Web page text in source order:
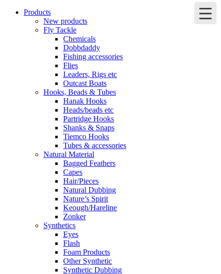
Products
New products
Fly Tackle
Chemicals
Dobbdaddy
Fishing accessories
Flies
Leaders, Rigs etc
Outcast Boats
Hooks, Beads & Tubes
Hanak Hooks
Heads/beads etc
Partridge Hooks
Shanks & Snaps
Tiemco Hooks
Tubes & accessories
Natural Material
Bagged Feathers
Capes
Hair/Pieces
Natural Dubbing
Nature’s Spirit
Keough/Hareline
Zonker
Synthetics
Eyes
Flash
Foam Products
Other Synthetic
Synthetic Dubbing